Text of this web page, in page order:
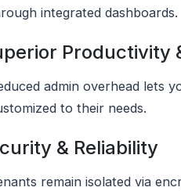
integrated dashboards.
Productivity
admin overhead lets
to their needs.
& Reliability
remain isolated via